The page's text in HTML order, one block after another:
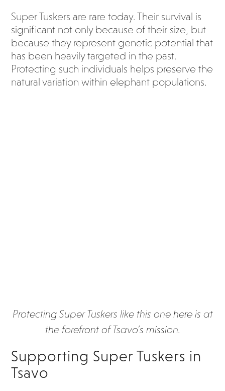
Super Tuskers are rare today. Their survival is
significant not only because of their size, but
because they represent genetic potential that
has been heavily targeted in the past.
Protecting such individuals helps preserve the
natural variation within elephant populations.
Protecting Super Tuskers like this one here is at
the forefront of Tsavo’s mission.
Supporting Super Tuskers in
Tsavo